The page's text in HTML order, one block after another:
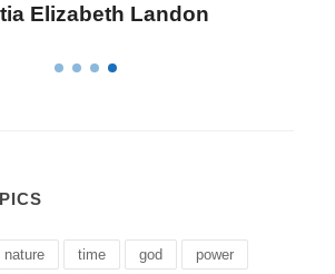
Elizabeth Landon
nature time god power